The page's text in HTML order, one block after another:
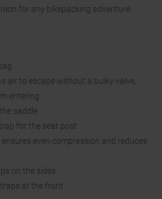
for any bikepacking adventure.
air to escape without a bulky valve,
entering
saddle
for the seat post
even compression and reduces
on the sides
at the front